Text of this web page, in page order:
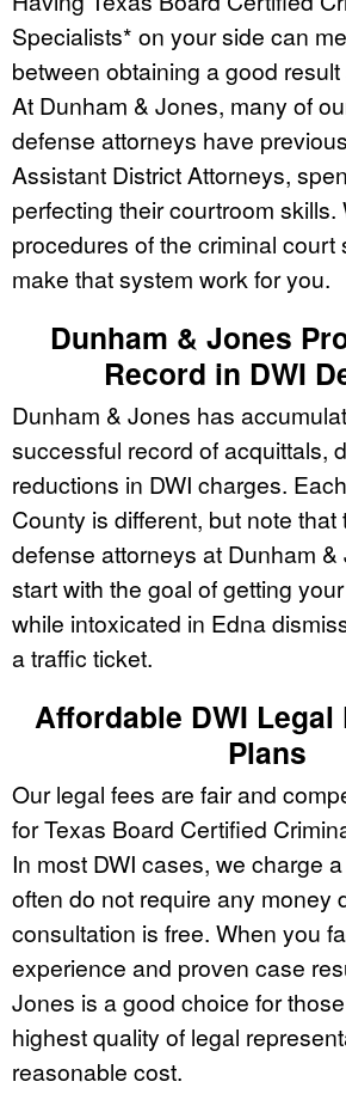
Specialists* on your side can
between obtaining a good
At Dunham & Jones, many of
defense attorneys have
Assistant District Attorneys,
perfecting their courtroom skills.
procedures of the criminal court
make that system work for you.
Dunham & Jones
Record in DWI
Dunham & Jones has
successful record of acquittals,
reductions in DWI charges.
County is different, but note that
defense attorneys at Dunham
start with the goal of getting
while intoxicated in Edna
a traffic ticket.
Affordable DWI Legal
Plans
Our legal fees are fair and
for Texas Board Certified
In most DWI cases, we charge
often do not require any money
consultation is free. When you
experience and proven case
Jones is a good choice for
highest quality of legal
reasonable cost.